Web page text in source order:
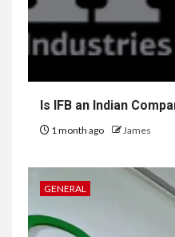
Is IFB an Indian
1 month ago James
GENERAL